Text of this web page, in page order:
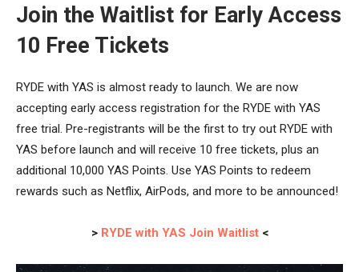
Join the Waitlist for Early Access
10 Free Tickets
RYDE with YAS is almost ready to launch. We are now
accepting early access registration for the RYDE with YAS
free trial. Pre-registrants will be the first to try out RYDE with
YAS before launch and will receive 10 free tickets, plus an
additional 10,000 YAS Points. Use YAS Points to redeem
rewards such as Netflix, AirPods, and more to be announced!
> RYDE with YAS Join Waitlist<